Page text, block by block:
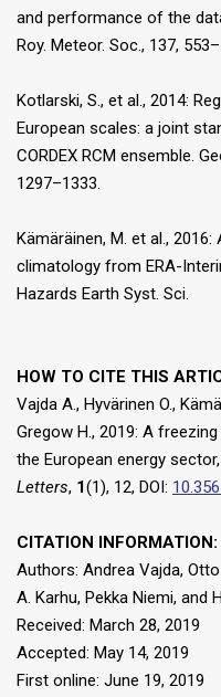
and performance of the
Roy. Meteor. Soc., 137,
Kotlarski, S., et al., 2014:
European scales: a joint
CORDEX RCM ensemble.
1297–1333.
Kämäräinen, M. et al.,
climatology from ERA-
Hazards Earth Syst. Sci.
HOW TO CITE THIS
Vajda A., Hyvärinen O.,
Gregow H., 2019: A
the European energy sector,
Letters, 1(1), 12, DOI:
CITATION INFORMATION:
Authors: Andrea Vajda,
A. Karhu, Pekka Niemi, and
Received: March 28, 2019
Accepted: May 14, 2019
First online: June 19, 2019